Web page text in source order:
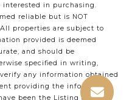
interested in purchasing.
reliable but is NOT
properties are subject to
provided is deemed
and should be
specified in writing,
any information obtained
providing the information
been the Listing and/or